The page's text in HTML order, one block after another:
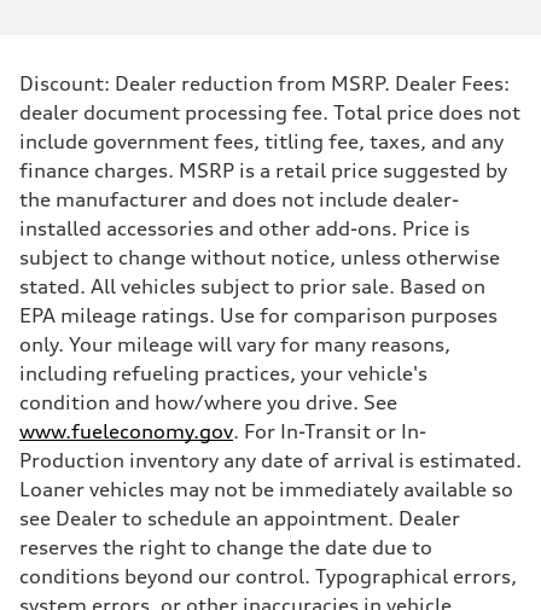
Discount: Dealer reduction from MSRP. Dealer Fees:
dealer document processing fee. Total price does not
include government fees, titling fee, taxes, and any
finance charges. MSRP is a retail price suggested by
the manufacturer and does not include dealer-
installed accessories and other add-ons. Price is
subject to change without notice, unless otherwise
stated. All vehicles subject to prior sale. Based on
EPA mileage ratings. Use for comparison purposes
only. Your mileage will vary for many reasons,
including refueling practices, your vehicle's
condition and how/where you drive. See
www.fueleconomy.gov. For In-Transit or In-
Production inventory any date of arrival is estimated.
Loaner vehicles may not be immediately available so
see Dealer to schedule an appointment. Dealer
reserves the right to change the date due to
conditions beyond our control. Typographical errors,